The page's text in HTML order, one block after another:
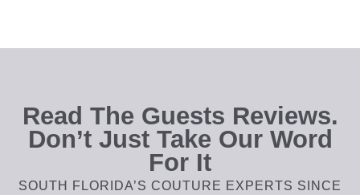
Read The Guests Reviews.
Don’t Just Take Our Word
For It
SOUTH FLORIDA’S COUTURE EXPERTS SINCE